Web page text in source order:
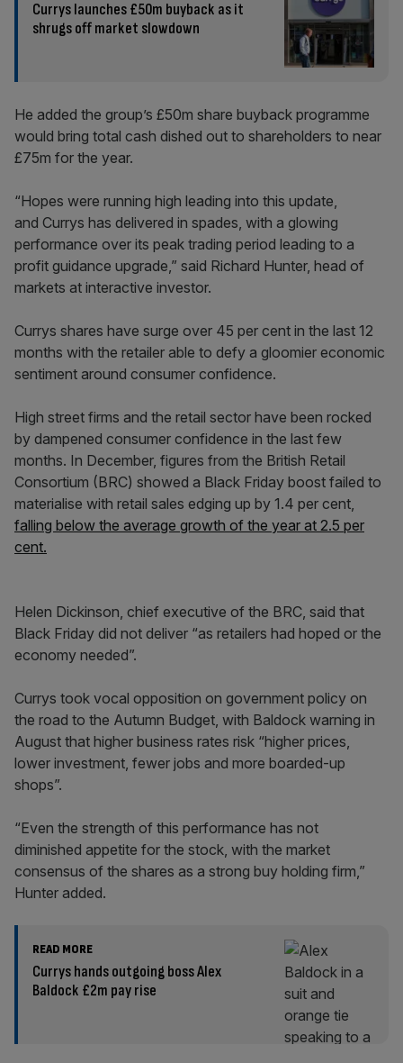
Currys launches £50m buyback as it
shrugs off market slowdown
He added the group’s £50m share buyback programme
would bring total cash dished out to shareholders to near
£75m for the year.
“Hopes were running high leading into this update,
and Currys has delivered in spades, with a glowing
performance over its peak trading period leading to a
profit guidance upgrade,” said Richard Hunter, head of
markets at interactive investor.
Currys shares have surge over 45 per cent in the last 12
months with the retailer able to defy a gloomier economic
sentiment around consumer confidence.
High street firms and the retail sector have been rocked
by dampened consumer confidence in the last few
months. In December, figures from the British Retail
Consortium (BRC) showed a Black Friday boost failed to
materialise with retail sales edging up by 1.4 per cent,
falling below the average growth of the year at 2.5 per
cent.
Helen Dickinson, chief executive of the BRC, said that
Black Friday did not deliver “as retailers had hoped or the
economy needed”.
Currys took vocal opposition on government policy on
the road to the Autumn Budget, with Baldock warning in
August that higher business rates risk “higher prices,
lower investment, fewer jobs and more boarded-up
shops”.
“Even the strength of this performance has not
diminished appetite for the stock, with the market
consensus of the shares as a strong buy holding firm,”
Hunter added.
READ MORE
Currys hands outgoing boss Alex
Baldock £2m pay rise